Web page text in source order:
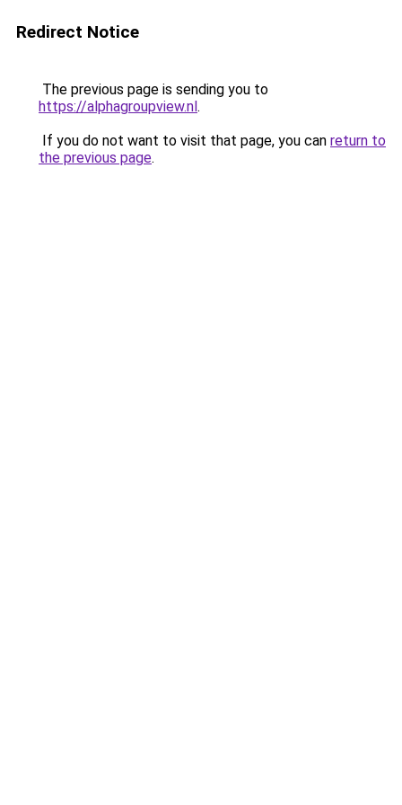
Redirect Notice
The previous page is sending you to
https://alphagroupview.nl.
If you do not want to visit that page, you can return to
the previous page.